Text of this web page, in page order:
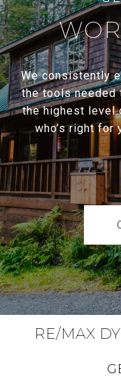
We consistently
the tools needed
the highest level
who’s right for
RE/MAX